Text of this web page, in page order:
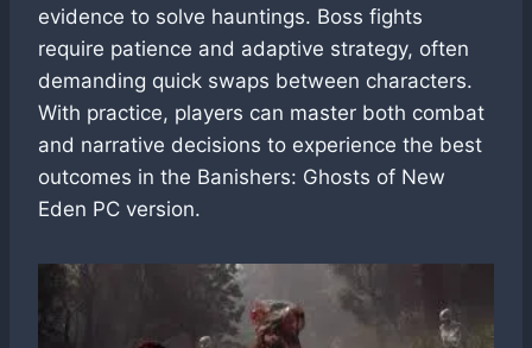
evidence to solve hauntings. Boss fights
require patience and adaptive strategy, often
demanding quick swaps between characters.
With practice, players can master both combat
and narrative decisions to experience the best
outcomes in the Banishers: Ghosts of New
Eden PC version.